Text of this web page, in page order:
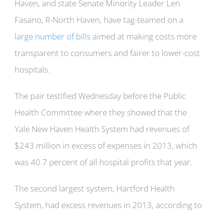
Haven, and state Senate Minority Leader Len
Fasano, R-North Haven, have tag-teamed on a
large number of bills aimed at making costs more
transparent to consumers and fairer to lower-cost
hospitals.
The pair testified Wednesday before the Public
Health Committee where they showed that the
Yale New Haven Health System had revenues of
$243 million in excess of expenses in 2013, which
was 40.7 percent of all hospital profits that year.
The second largest system, Hartford Health
System, had excess revenues in 2013, according to